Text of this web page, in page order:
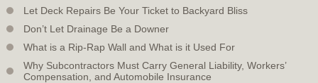
Let Deck Repairs Be Your Ticket to Backyard Bliss
Don’t Let Drainage Be a Downer
What is a Rip-Rap Wall and What is it Used For
Why Subcontractors Must Carry General Liability, Workers’
Compensation, and Automobile Insurance